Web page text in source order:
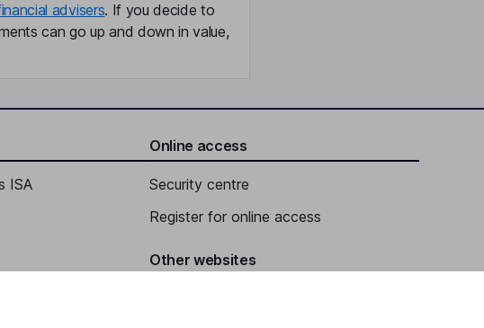
advisers. If you decide to
can go up and down in value,
ISA
Online access
Security centre
Register for online access
Other websites